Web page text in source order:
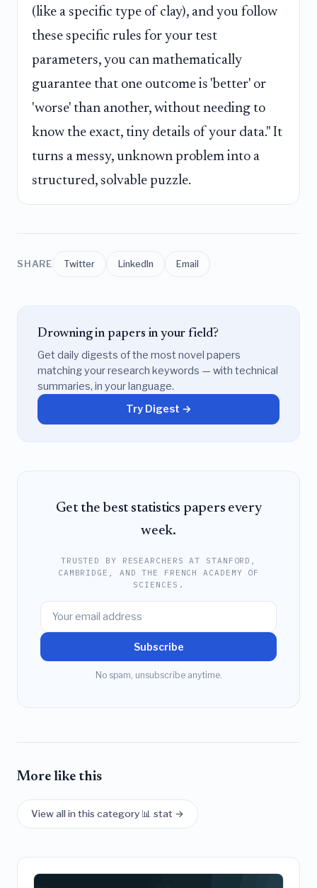
(like a specific type of clay), and you follow
these specific rules for your test
parameters, you can mathematically
guarantee that one outcome is 'better' or
'worse' than another, without needing to
know the exact, tiny details of your data." It
turns a messy, unknown problem into a
structured, solvable puzzle.
SHARE Twitter LinkedIn Email
Drowning in papers in your field?
Get daily digests of the most novel papers
matching your research keywords — with technical
summaries, in your language.
Try Digest →
Get the best statistics papers every
week.
TRUSTED BY RESEARCHERS AT STANFORD,
CAMBRIDGE, AND THE FRENCH ACADEMY OF
SCIENCES.
Subscribe
No spam, unsubscribe anytime.
More like this
View all in this category 📊 stat →